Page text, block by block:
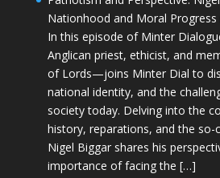
Nationhood and Moral Progress
In this episode of Minter
Anglican priest, ethicist, and
of Lords—joins Minter Dial to
national identity, and the
society today. Delving into the
history, reparations, and the so-
Nigel Biggar shares his
importance of facing the […]